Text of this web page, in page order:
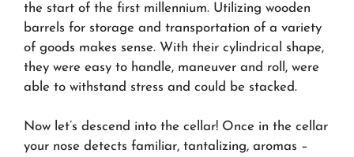
the start of the first millennium. Utilizing wooden
barrels for storage and transportation of a variety
of goods makes sense. With their cylindrical shape,
they were easy to handle, maneuver and roll, were
able to withstand stress and could be stacked.
Now let’s descend into the cellar! Once in the cellar
your nose detects familiar, tantalizing, aromas –